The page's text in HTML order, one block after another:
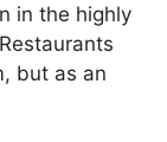
in the highly
but as an